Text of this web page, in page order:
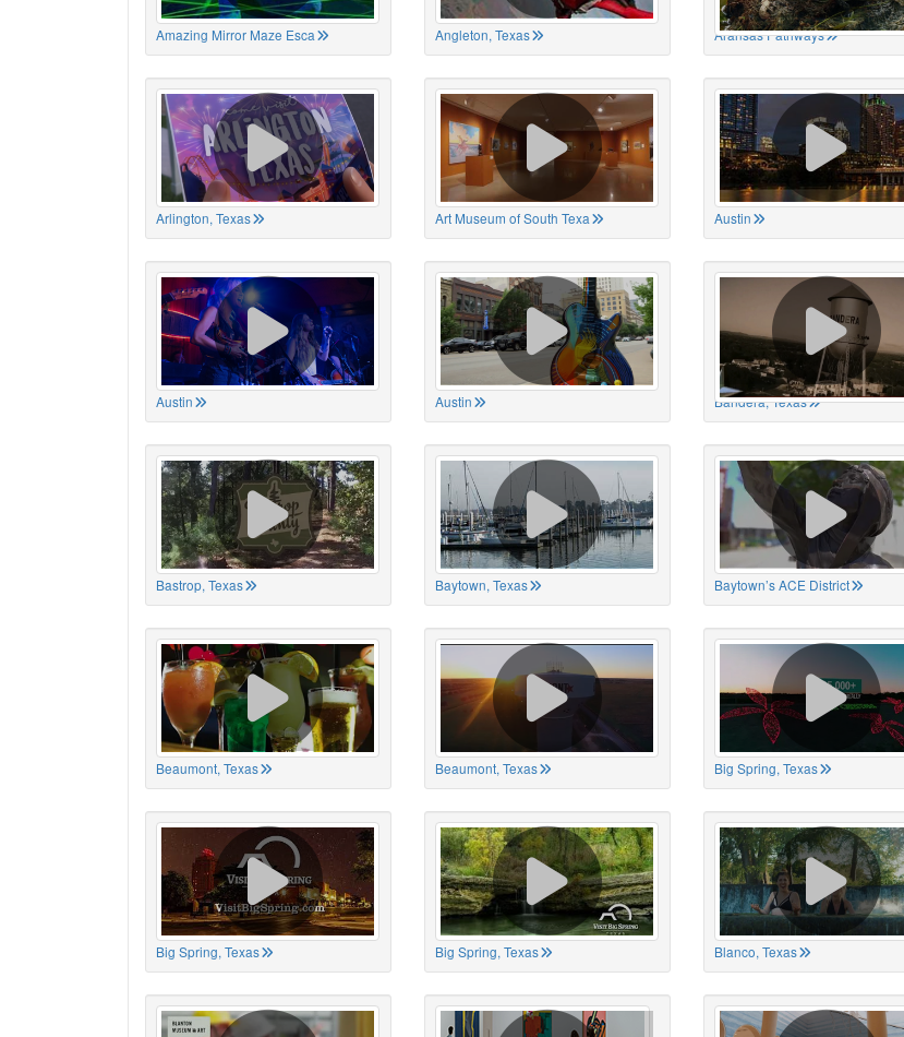
Amazing Mirror Maze Esca Angleton, Texas Aransas Pathways
Arlington, Texas Art Museum of South Texa Austin
Austin Austin Bandera, Texas
Bastrop, Texas Baytown, Texas Baytown’s ACE District
Beaumont, Texas Beaumont, Texas Big Spring, Texas
Big Spring, Texas Big Spring, Texas Blanco, Texas